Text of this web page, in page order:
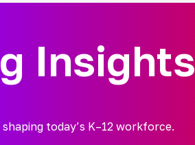
Insights
today’s K–12 workforce.